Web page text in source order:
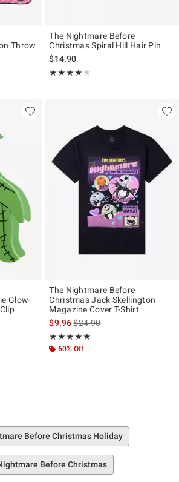
Throw
original price is
The Nightmare Before
Christmas Spiral Hill Hair Pin
$14.90
★★★★★
Rating, 4 out of 5
★★★★★
Glow-
The Nightmare Before
Christmas Jack Skellington
Magazine Cover T-Shirt
$9.96is sales price, the original
$24.90
★★★★★
Rating, 4.917 out of 5
★★★★★
60% Off
Before Christmas Holiday
Before Christmas